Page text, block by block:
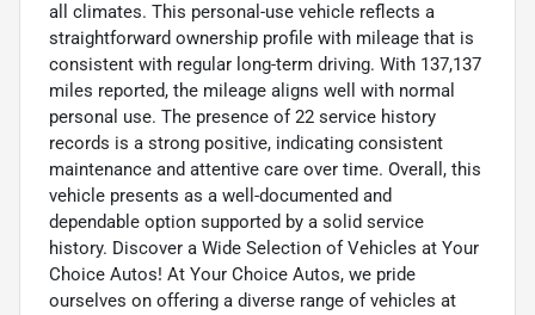
all climates. This personal-use vehicle reflects a
straightforward ownership profile with mileage that is
consistent with regular long-term driving. With 137,137
miles reported, the mileage aligns well with normal
personal use. The presence of 22 service history
records is a strong positive, indicating consistent
maintenance and attentive care over time. Overall, this
vehicle presents as a well-documented and
dependable option supported by a solid service
history. Discover a Wide Selection of Vehicles at Your
Choice Autos! At Your Choice Autos, we pride
ourselves on offering a diverse range of vehicles at